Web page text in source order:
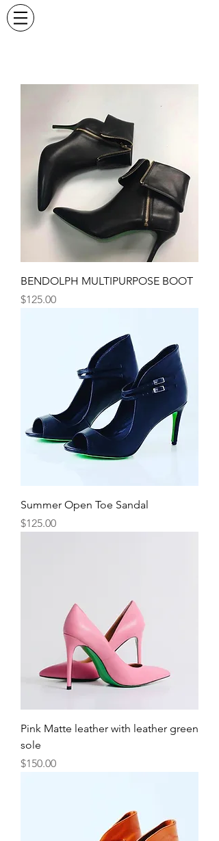
BENDOLPH MULTIPURPOSE BOOT
Price
$125.00
Summer Open Toe Sandal
Price
$125.00
Pink Matte leather with leather green
sole
Price
$150.00